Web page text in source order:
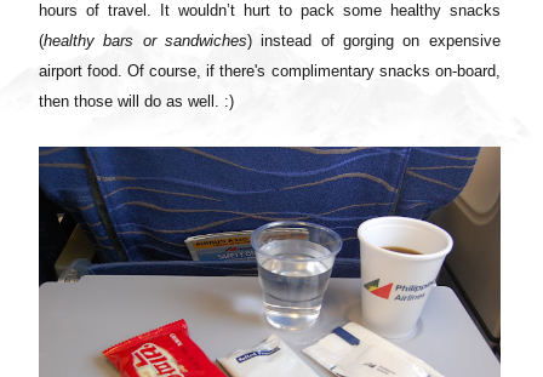
hours of travel. It wouldn’t hurt to pack some healthy snacks
(healthy bars or sandwiches) instead of gorging on expensive
airport food. Of course, if there's complimentary snacks on-board,
then those will do as well. :)